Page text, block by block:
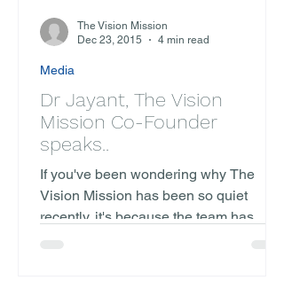
Dr Jayant, The Vision
Mission Co-Founder
speaks..
If you've been wondering why The
Vision Mission has been so quiet
recently, it's because the team has
Media
The Vision Mission
Dec 23, 2015
4 min read